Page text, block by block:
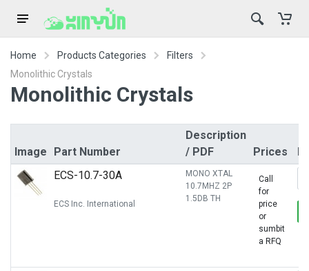
Home Products Categories
Filters
Monolithic Crystals
Monolithic Crystals
Image Part Number
Description
/ PDF
Prices
ECS-10.7-30A
ECS Inc. International
MONO XTAL
10.7MHZ 2P
1.5DB TH
Call
for
price
or
sumbit
a RFQ